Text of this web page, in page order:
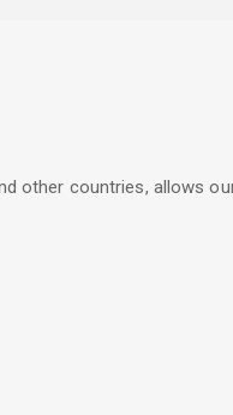
other countries, allows